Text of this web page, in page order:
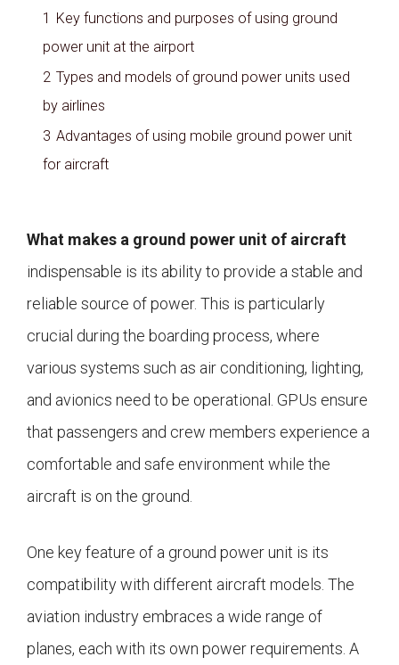
1 Key functions and purposes of using ground
power unit at the airport
2 Types and models of ground power units used
by airlines
3 Advantages of using mobile ground power unit
for aircraft
What makes a ground power unit of aircraft
indispensable is its ability to provide a stable and
reliable source of power. This is particularly
crucial during the boarding process, where
various systems such as air conditioning, lighting,
and avionics need to be operational. GPUs ensure
that passengers and crew members experience a
comfortable and safe environment while the
aircraft is on the ground.
One key feature of a ground power unit is its
compatibility with different aircraft models. The
aviation industry embraces a wide range of
planes, each with its own power requirements. A